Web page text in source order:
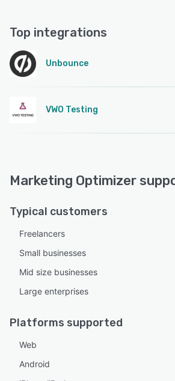
Top integrations
Unbounce
VWO Testing
Marketing Optimizer
Typical customers
Freelancers
Small businesses
Mid size businesses
Large enterprises
Platforms supported
Web
Android